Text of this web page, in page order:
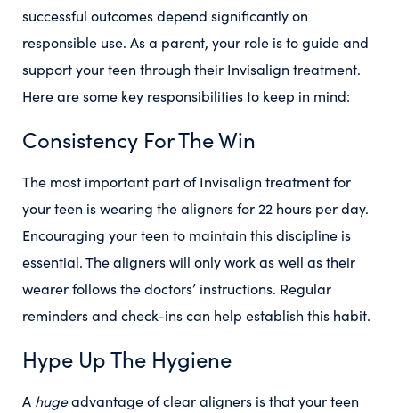
successful outcomes depend significantly on
responsible use. As a parent, your role is to guide and
support your teen through their Invisalign treatment.
Here are some key responsibilities to keep in mind:
Consistency For The Win
The most important part of Invisalign treatment for
your teen is wearing the aligners for 22 hours per day.
Encouraging your teen to maintain this discipline is
essential. The aligners will only work as well as their
wearer follows the doctors’ instructions. Regular
reminders and check-ins can help establish this habit.
Hype Up The Hygiene
A hugeadvantage of clear aligners is that your teen